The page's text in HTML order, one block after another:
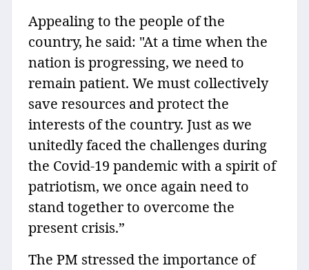
Appealing to the people of the
country, he said: "At a time when the
nation is progressing, we need to
remain patient. We must collectively
save resources and protect the
interests of the country. Just as we
unitedly faced the challenges during
the Covid-19 pandemic with a spirit of
patriotism, we once again need to
stand together to overcome the
present crisis.”
The PM stressed the importance of